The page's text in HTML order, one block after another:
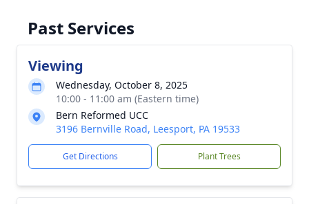
Past Services
Viewing
Wednesday, October 8, 2025
10:00 - 11:00 am (Eastern time)
Bern Reformed UCC
3196 Bernville Road, Leesport, PA 19533
Get Directions Plant Trees